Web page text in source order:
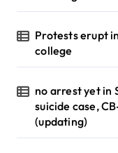
Protests erupt
college
no arrest yet in
suicide case,
(updating)